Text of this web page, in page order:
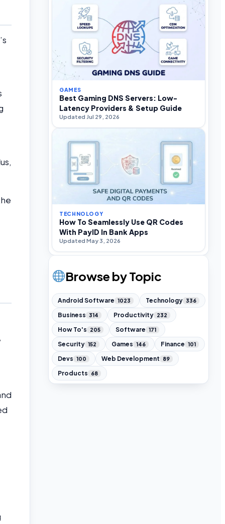
GAMES
Best Gaming DNS Servers: Low-
Latency Providers & Setup Guide
Updated Jul 29, 2026
TECHNOLOGY
How To Seamlessly Use QR Codes
With PayID In Bank Apps
Updated May 3, 2026
Browse by Topic
Android Software 1023 Technology 336
Business 314 Productivity 232
How To's 205 Software 171
Security 152 Games 146 Finance 101
Devs 100 Web Development 89
Products 68